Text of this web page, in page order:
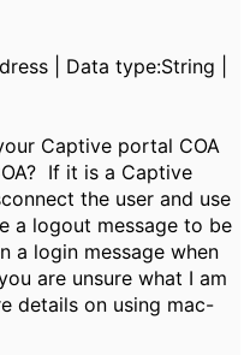
| Data type:String |
Captive portal COA
If it is a Captive
the user and use
a logout message to be
a login message when
are unsure what I am
details on using mac-